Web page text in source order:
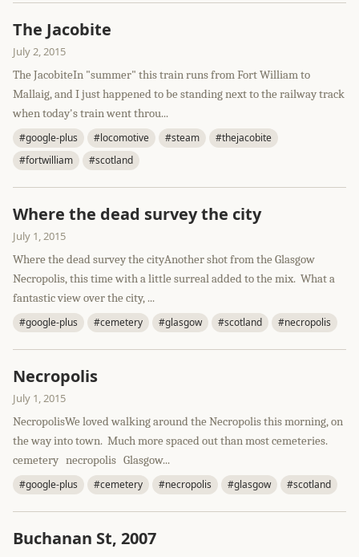
The Jacobite
July 2, 2015
The JacobiteIn "summer" this train runs from Fort William to
Mallaig, and I just happened to be standing next to the railway track
when today's train went throu...
#google-plus #locomotive #steam
#thejacobite
#fortwilliam
#scotland
Where the dead survey the city
July 1, 2015
Where the dead survey the cityAnother shot from the Glasgow
Necropolis, this time with a little surreal added to the mix. What a
fantastic view over the city, ...
#google-plus #cemetery #glasgow #scotland #necropolis
Necropolis
July 1, 2015
NecropolisWe loved walking around the Necropolis this morning, on
the way into town. Much more spaced out than most cemeteries.
cemetery necropolis Glasgow...
#google-plus #cemetery #necropolis #glasgow #scotland
Buchanan St, 2007